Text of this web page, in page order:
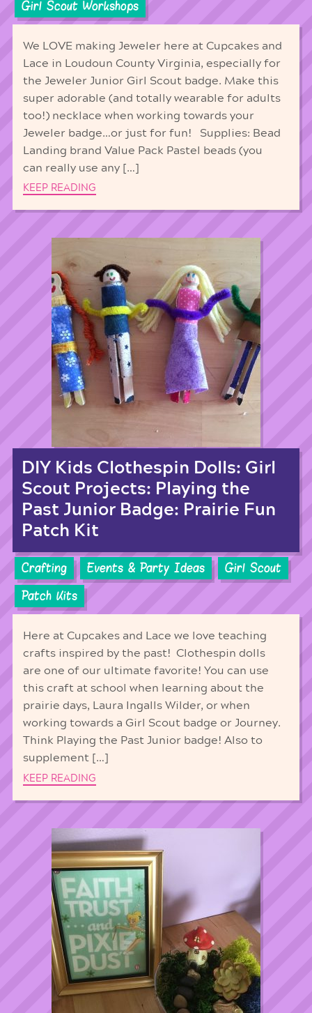
Girl Scout Workshops
We LOVE making Jeweler here at Cupcakes and
Lace in Loudoun County Virginia, especially for
the Jeweler Junior Girl Scout badge. Make this
super adorable (and totally wearable for adults
too!) necklace when working towards your
Jeweler badge…or just for fun! Supplies: Bead
Landing brand Value Pack Pastel beads (you
can really use any […]
KEEP READING
DIY Kids Clothespin Dolls: Girl
Scout Projects: Playing the
Past Junior Badge: Prairie Fun
Patch Kit
Crafting Events & Party Ideas
Girl Scout
Patch Kits
Here at Cupcakes and Lace we love teaching
crafts inspired by the past! Clothespin dolls
are one of our ultimate favorite! You can use
this craft at school when learning about the
prairie days, Laura Ingalls Wilder, or when
working towards a Girl Scout badge or Journey.
Think Playing the Past Junior badge! Also to
supplement […]
KEEP READING